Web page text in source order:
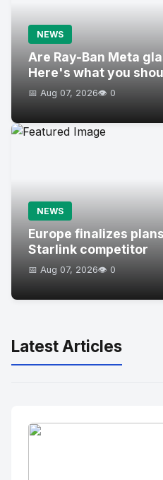
NEWS
Are Ray-Ban Meta
Here's what you
📅 Aug 07, 2026👁️ 0
NEWS
Europe finalizes
Starlink competitor
📅 Aug 07, 2026👁️ 0
Latest Articles